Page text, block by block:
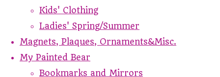
Kids' Clothing
Ladies' Spring/Summer
Magnets, Plaques, Ornaments&Misc.
My Painted Bear
Bookmarks and Mirrors